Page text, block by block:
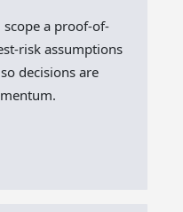
a proof-of-
risk assumptions
decisions are